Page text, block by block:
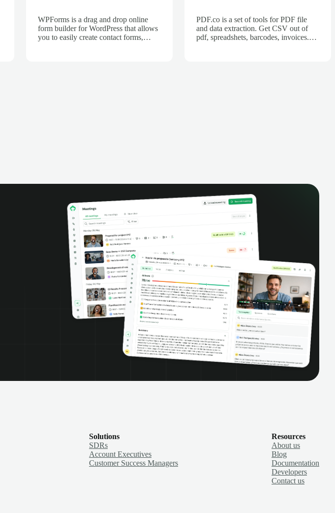
WPForms is a drag and drop online
form builder for WordPress that allows
you to easily create contact forms,
PDF.co is a set of tools for PDF file
and data extraction. Get CSV out of
pdf, spreadshets, barcodes, invoices.
Solutions
SDRs
Account Executives
Customer Success Managers
Resources
About us
Blog
Documentation
Developers
Contact us